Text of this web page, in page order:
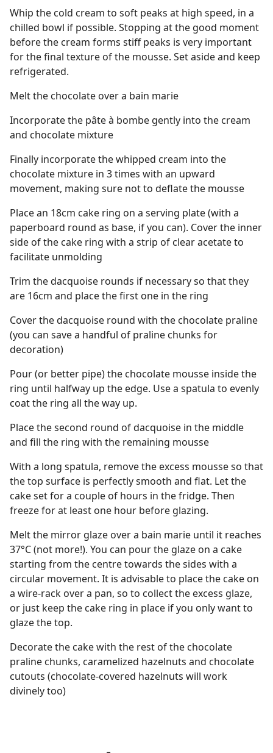
Whip the cold cream to soft peaks at high speed, in a
chilled bowl if possible. Stopping at the good moment
before the cream forms stiff peaks is very important
for the final texture of the mousse. Set aside and keep
refrigerated.
Melt the chocolate over a bain marie
Incorporate the pâte à bombe gently into the cream
and chocolate mixture
Finally incorporate the whipped cream into the
chocolate mixture in 3 times with an upward
movement, making sure not to deflate the mousse
Place an 18cm cake ring on a serving plate (with a
paperboard round as base, if you can). Cover the inner
side of the cake ring with a strip of clear acetate to
facilitate unmolding
Trim the dacquoise rounds if necessary so that they
are 16cm and place the first one in the ring
Cover the dacquoise round with the chocolate praline
(you can save a handful of praline chunks for
decoration)
Pour (or better pipe) the chocolate mousse inside the
ring until halfway up the edge. Use a spatula to evenly
coat the ring all the way up.
Place the second round of dacquoise in the middle
and fill the ring with the remaining mousse
With a long spatula, remove the excess mousse so that
the top surface is perfectly smooth and flat. Let the
cake set for a couple of hours in the fridge. Then
freeze for at least one hour before glazing.
Melt the mirror glaze over a bain marie until it reaches
37°C (not more!). You can pour the glaze on a cake
starting from the centre towards the sides with a
circular movement. It is advisable to place the cake on
a wire-rack over a pan, so to collect the excess glaze,
or just keep the cake ring in place if you only want to
glaze the top.
Decorate the cake with the rest of the chocolate
praline chunks, caramelized hazelnuts and chocolate
cutouts (chocolate-covered hazelnuts will work
divinely too)